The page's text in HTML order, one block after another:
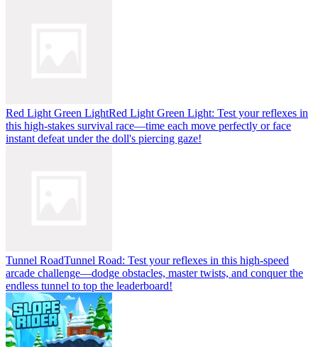
Red Light Green LightRed Light Green Light: Test your reflexes in
this high-stakes survival race—time each move perfectly or face
instant defeat under the doll's piercing gaze!
Tunnel RoadTunnel Road: Test your reflexes in this high-speed
arcade challenge—dodge obstacles, master twists, and conquer the
endless tunnel to top the leaderboard!